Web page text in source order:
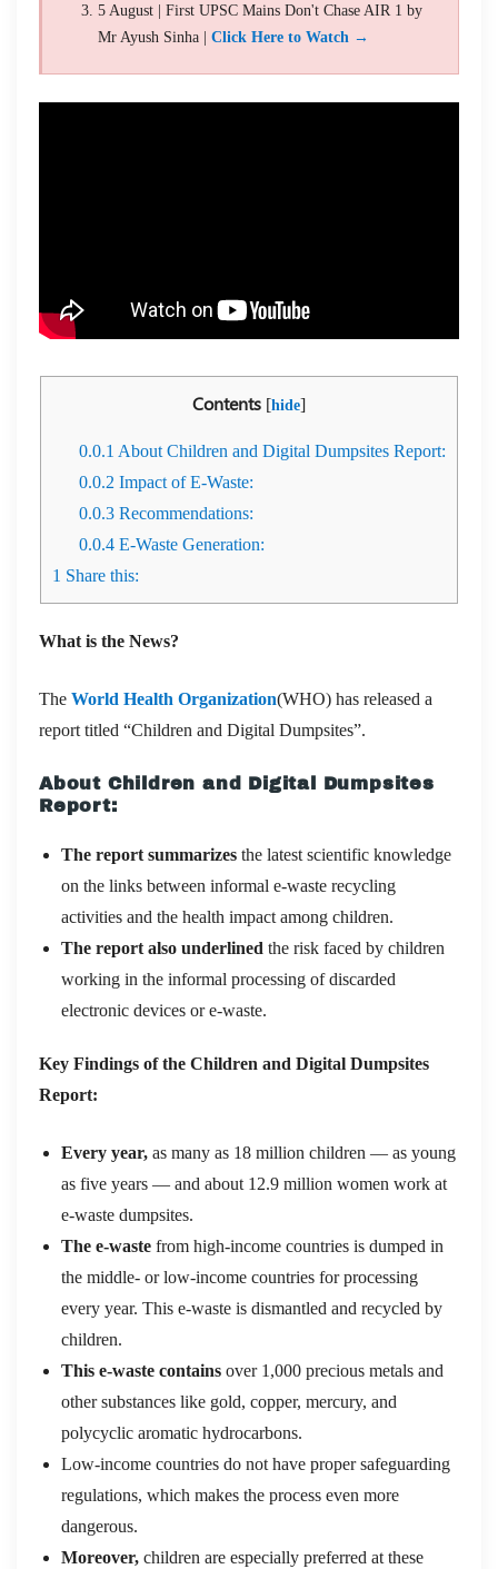
5 August | First UPSC Mains Don't Chase AIR 1 by
Mr Ayush Sinha | Click Here to Watch →
Contents [hide]
0.0.1 About Children and Digital Dumpsites Report:
0.0.2 Impact of E-Waste:
0.0.3 Recommendations:
0.0.4 E-Waste Generation:
1 Share this:
What is the News?
The World Health Organization(WHO) has released a
report titled “Children and Digital Dumpsites”.
About Children and Digital Dumpsites
Report:
The report summarizes the latest scientific knowledge
on the links between informal e-waste recycling
activities and the health impact among children.
The report also underlined the risk faced by children
working in the informal processing of discarded
electronic devices or e-waste.
Key Findings of the Children and Digital Dumpsites
Report:
Every year, as many as 18 million children — as young
as five years — and about 12.9 million women work at
e-waste dumpsites.
The e-waste from high-income countries is dumped in
the middle- or low-income countries for processing
every year. This e-waste is dismantled and recycled by
children.
This e-waste contains over 1,000 precious metals and
other substances like gold, copper, mercury, and
polycyclic aromatic hydrocarbons.
Low-income countries do not have proper safeguarding
regulations, which makes the process even more
dangerous.
Moreover, children are especially preferred at these